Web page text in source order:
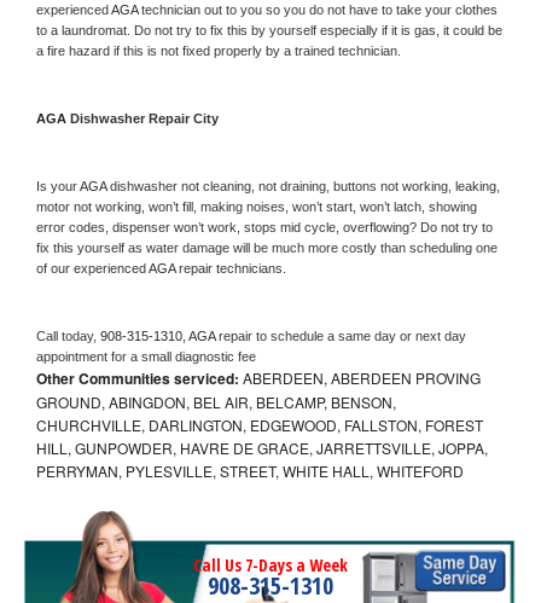
experienced AGA technician out to you so you do not have to take your clothes
to a laundromat. Do not try to fix this by yourself especially if it is gas, it could be
a fire hazard if this is not fixed properly by a trained technician.
AGA Dishwasher Repair City
Is your AGA dishwasher not cleaning, not draining, buttons not working, leaking,
motor not working, won’t fill, making noises, won’t start, won’t latch, showing
error codes, dispenser won’t work, stops mid cycle, overflowing? Do not try to
fix this yourself as water damage will be much more costly than scheduling one
of our experienced AGA repair technicians.
Call today, 908-315-1310, AGA repair to schedule a same day or next day
appointment for a small diagnostic fee
Other Communities serviced: ABERDEEN, ABERDEEN PROVING
GROUND, ABINGDON, BEL AIR, BELCAMP, BENSON,
CHURCHVILLE, DARLINGTON, EDGEWOOD, FALLSTON, FOREST
HILL, GUNPOWDER, HAVRE DE GRACE, JARRETTSVILLE, JOPPA,
PERRYMAN, PYLESVILLE, STREET, WHITE HALL, WHITEFORD
Call Us 7-Days a Week
908-315-1310